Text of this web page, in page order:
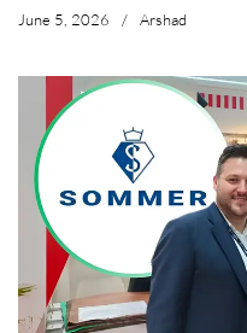
June 5, 2026 / Arshad